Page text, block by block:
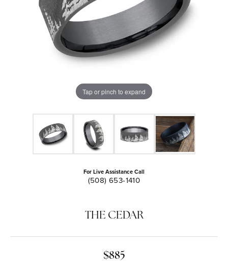
Tap or pinch to expand
For Live Assistance Call
(508) 653-1410
THE CEDAR
$885